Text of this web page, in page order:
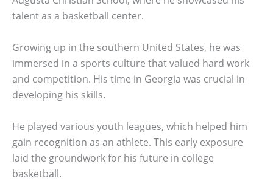
talent as a basketball center.
Growing up in the southern United States, he was
immersed in a sports culture that valued hard work
and competition. His time in Georgia was crucial in
developing his skills.
He played various youth leagues, which helped him
gain recognition as an athlete. This early exposure
laid the groundwork for his future in college
basketball.